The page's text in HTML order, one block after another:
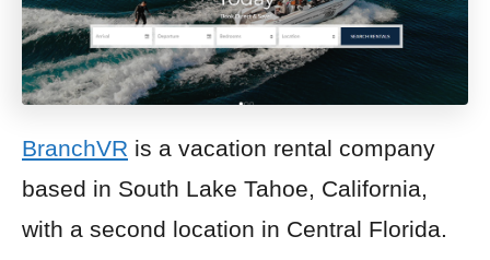
BranchVR is a vacation rental company
based in South Lake Tahoe, California,
with a second location in Central Florida.